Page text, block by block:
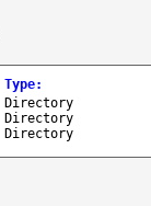
Type:
Directory
Directory
Directory